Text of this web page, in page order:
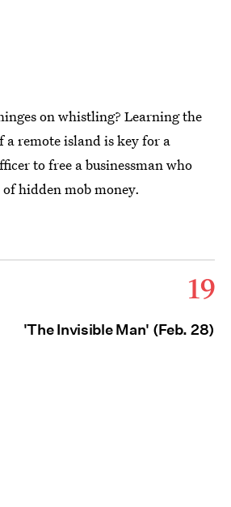
on whistling? Learning the
a remote island is key for a
to free a businessman who
hidden mob money.
19
'The Invisible Man' (Feb. 28)